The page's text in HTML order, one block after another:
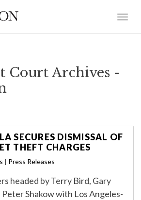
Court Archives -
SECURES DISMISSAL OF
THEFT CHARGES
| Press Releases
headed by Terry Bird, Gary
Shakow with Los Angeles-